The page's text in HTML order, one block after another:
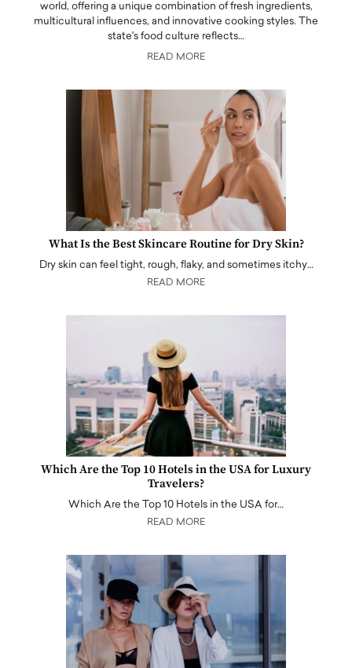
world, offering a unique combination of fresh ingredients,
multicultural influences, and innovative cooking styles. The
state's food culture reflects…
READ MORE
What Is the Best Skincare Routine for Dry Skin?
Dry skin can feel tight, rough, flaky, and sometimes itchy…
READ MORE
Which Are the Top 10 Hotels in the USA for Luxury
Travelers?
Which Are the Top 10 Hotels in the USA for…
READ MORE